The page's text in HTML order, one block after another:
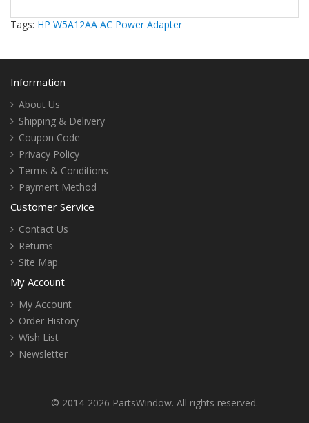
Tags: HP W5A12AA AC Power Adapter
Information
About Us
Shipping & Delivery
Coupon Code
Privacy Policy
Terms & Conditions
Payment Method
Customer Service
Contact Us
Returns
Site Map
My Account
My Account
Order History
Wish List
Newsletter
© 2014-2026 PartsWindow. All rights reserved.